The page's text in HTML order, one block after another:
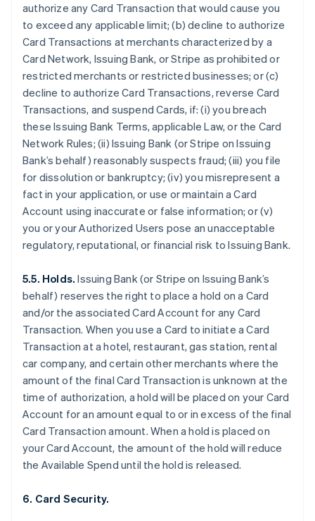
authorize any Card Transaction that would cause you
to exceed any applicable limit; (b) decline to authorize
Card Transactions at merchants characterized by a
Card Network, Issuing Bank, or Stripe as prohibited or
restricted merchants or restricted businesses; or (c)
decline to authorize Card Transactions, reverse Card
Transactions, and suspend Cards, if: (i) you breach
these Issuing Bank Terms, applicable Law, or the Card
Network Rules; (ii) Issuing Bank (or Stripe on Issuing
Bank’s behalf) reasonably suspects fraud; (iii) you file
for dissolution or bankruptcy; (iv) you misrepresent a
fact in your application, or use or maintain a Card
Account using inaccurate or false information; or (v)
you or your Authorized Users pose an unacceptable
regulatory, reputational, or financial risk to Issuing Bank.
5.5. Holds.Issuing Bank (or Stripe on Issuing Bank’s
behalf) reserves the right to place a hold on a Card
and/or the associated Card Account for any Card
Transaction. When you use a Card to initiate a Card
Transaction at a hotel, restaurant, gas station, rental
car company, and certain other merchants where the
amount of the final Card Transaction is unknown at the
time of authorization, a hold will be placed on your Card
Account for an amount equal to or in excess of the final
Card Transaction amount. When a hold is placed on
your Card Account, the amount of the hold will reduce
the Available Spend until the hold is released.
6. Card Security.